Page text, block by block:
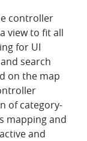
controller
view to fit all
for UI
search
on the map
of category-
mapping and
and